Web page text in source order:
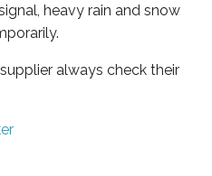
heavy rain and snow
always check their